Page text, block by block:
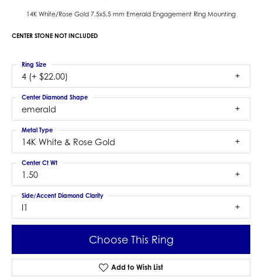
14K White/Rose Gold 7.5x5.5 mm Emerald Engagement Ring Mounting
CENTER STONE NOT INCLUDED
4 (+ $22.00)
Ring Size
emerald
Center Diamond Shape
14K White & Rose Gold
Metal Type
1.50
Center Ct Wt
I1
Side/Accent Diamond Clarity
Choose This Ring
Add to Wish List